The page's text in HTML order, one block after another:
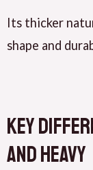
Its thicker
shape and
Key
and Heavy